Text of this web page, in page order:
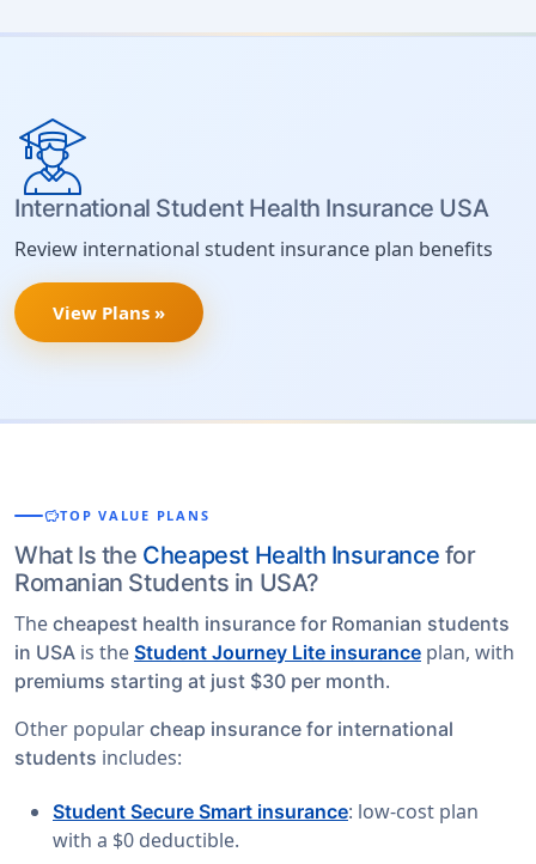
International Student Health Insurance USA
Review international student insurance plan benefits
View Plans »
savingsTOP VALUE PLANS
What Is the Cheapest Health Insurance for
Romanian Students in USA?
The cheapest health insurance for Romanian students
in USA is the Student Journey Lite insurance plan, with
premiums starting at just $30 per month.
Other popular cheap insurance for international
students includes:
Student Secure Smart insurance: low-cost plan
with a $0 deductible.